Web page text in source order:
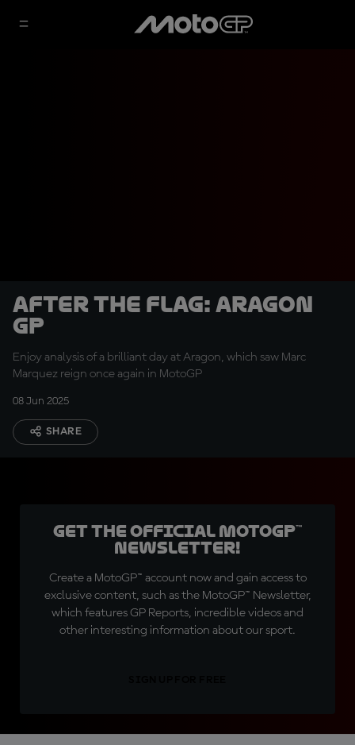
After the Flag: Aragon
GP
Enjoy analysis of a brilliant day at Aragon, which saw Marc
Marquez reign once again in MotoGP
08 Jun 2025
SHARE
Get the official MotoGP™
Newsletter!
Create a MotoGP™ account now and gain access to
exclusive content, such as the MotoGP™ Newsletter,
which features GP Reports, incredible videos and
other interesting information about our sport.